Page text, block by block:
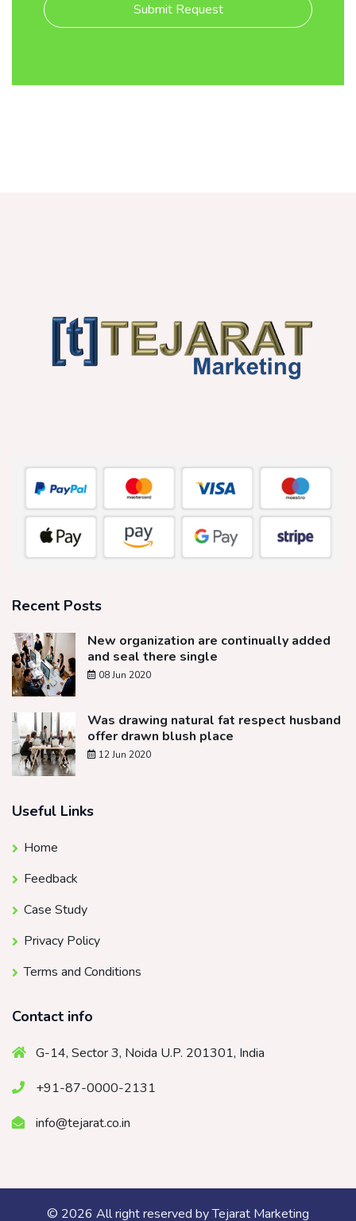
Submit Request
Recent Posts
New organization are continually added
and seal there single
08 Jun 2020
Was drawing natural fat respect husband
offer drawn blush place
12 Jun 2020
Useful Links
Home
Feedback
Case Study
Privacy Policy
Terms and Conditions
Contact info
G-14, Sector 3, Noida U.P. 201301, India
+91-87-0000-2131
info@tejarat.co.in
© 2026 All right reserved byTejarat Marketing